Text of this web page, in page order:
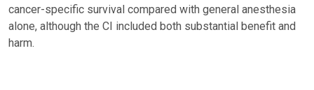
cancer-specific survival compared with general anesthesia
alone, although the CI included both substantial benefit and
harm.